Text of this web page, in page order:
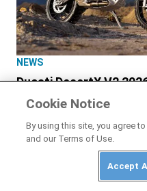
NEWS
Ducati DesertX V2
Cookie Notice
By using this site, you agree
and our Terms of Use.
Accept